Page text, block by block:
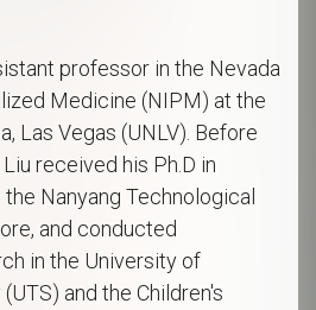
professor in the Nevada
Medicine (NIPM) at the
Las Vegas (UNLV). Before
received his Ph.D in
Nanyang Technological
and conducted
in the University of
and the Children's